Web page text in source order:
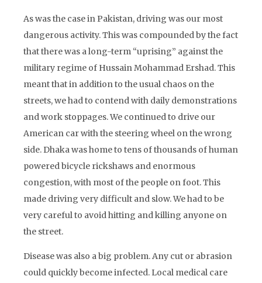
As was the case in Pakistan, driving was our most
dangerous activity. This was compounded by the fact
that there was a long-term “uprising” against the
military regime of Hussain Mohammad Ershad. This
meant that in addition to the usual chaos on the
streets, we had to contend with daily demonstrations
and work stoppages. We continued to drive our
American car with the steering wheel on the wrong
side. Dhaka was home to tens of thousands of human
powered bicycle rickshaws and enormous
congestion, with most of the people on foot. This
made driving very difficult and slow. We had to be
very careful to avoid hitting and killing anyone on
the street.
Disease was also a big problem. Any cut or abrasion
could quickly become infected. Local medical care